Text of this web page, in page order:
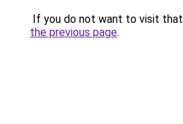
If you do not want to visit that
the previous page.